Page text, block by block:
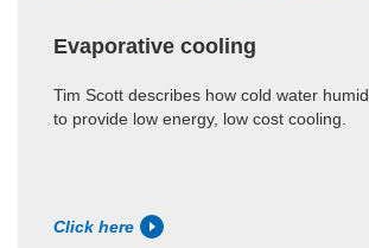
Evaporative cooling
Tim Scott describes how cold water
to provide low energy, low cost cooling.
Click here